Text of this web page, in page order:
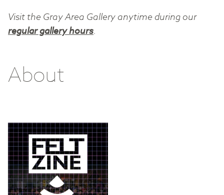
Visit the Gray Area Gallery anytime during our
regular gallery hours.
About